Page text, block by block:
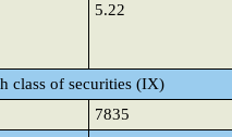
5.22
class of securities (IX)
7835